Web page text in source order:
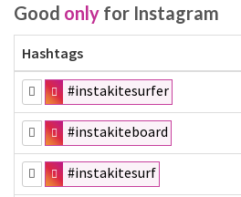
Good only for Instagram
Hashtags
#instakitesurfer
#instakiteboard
#instakitesurf